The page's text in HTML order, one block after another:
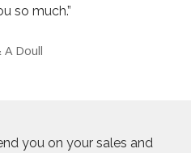
so much.”
A Doull
you on your sales and